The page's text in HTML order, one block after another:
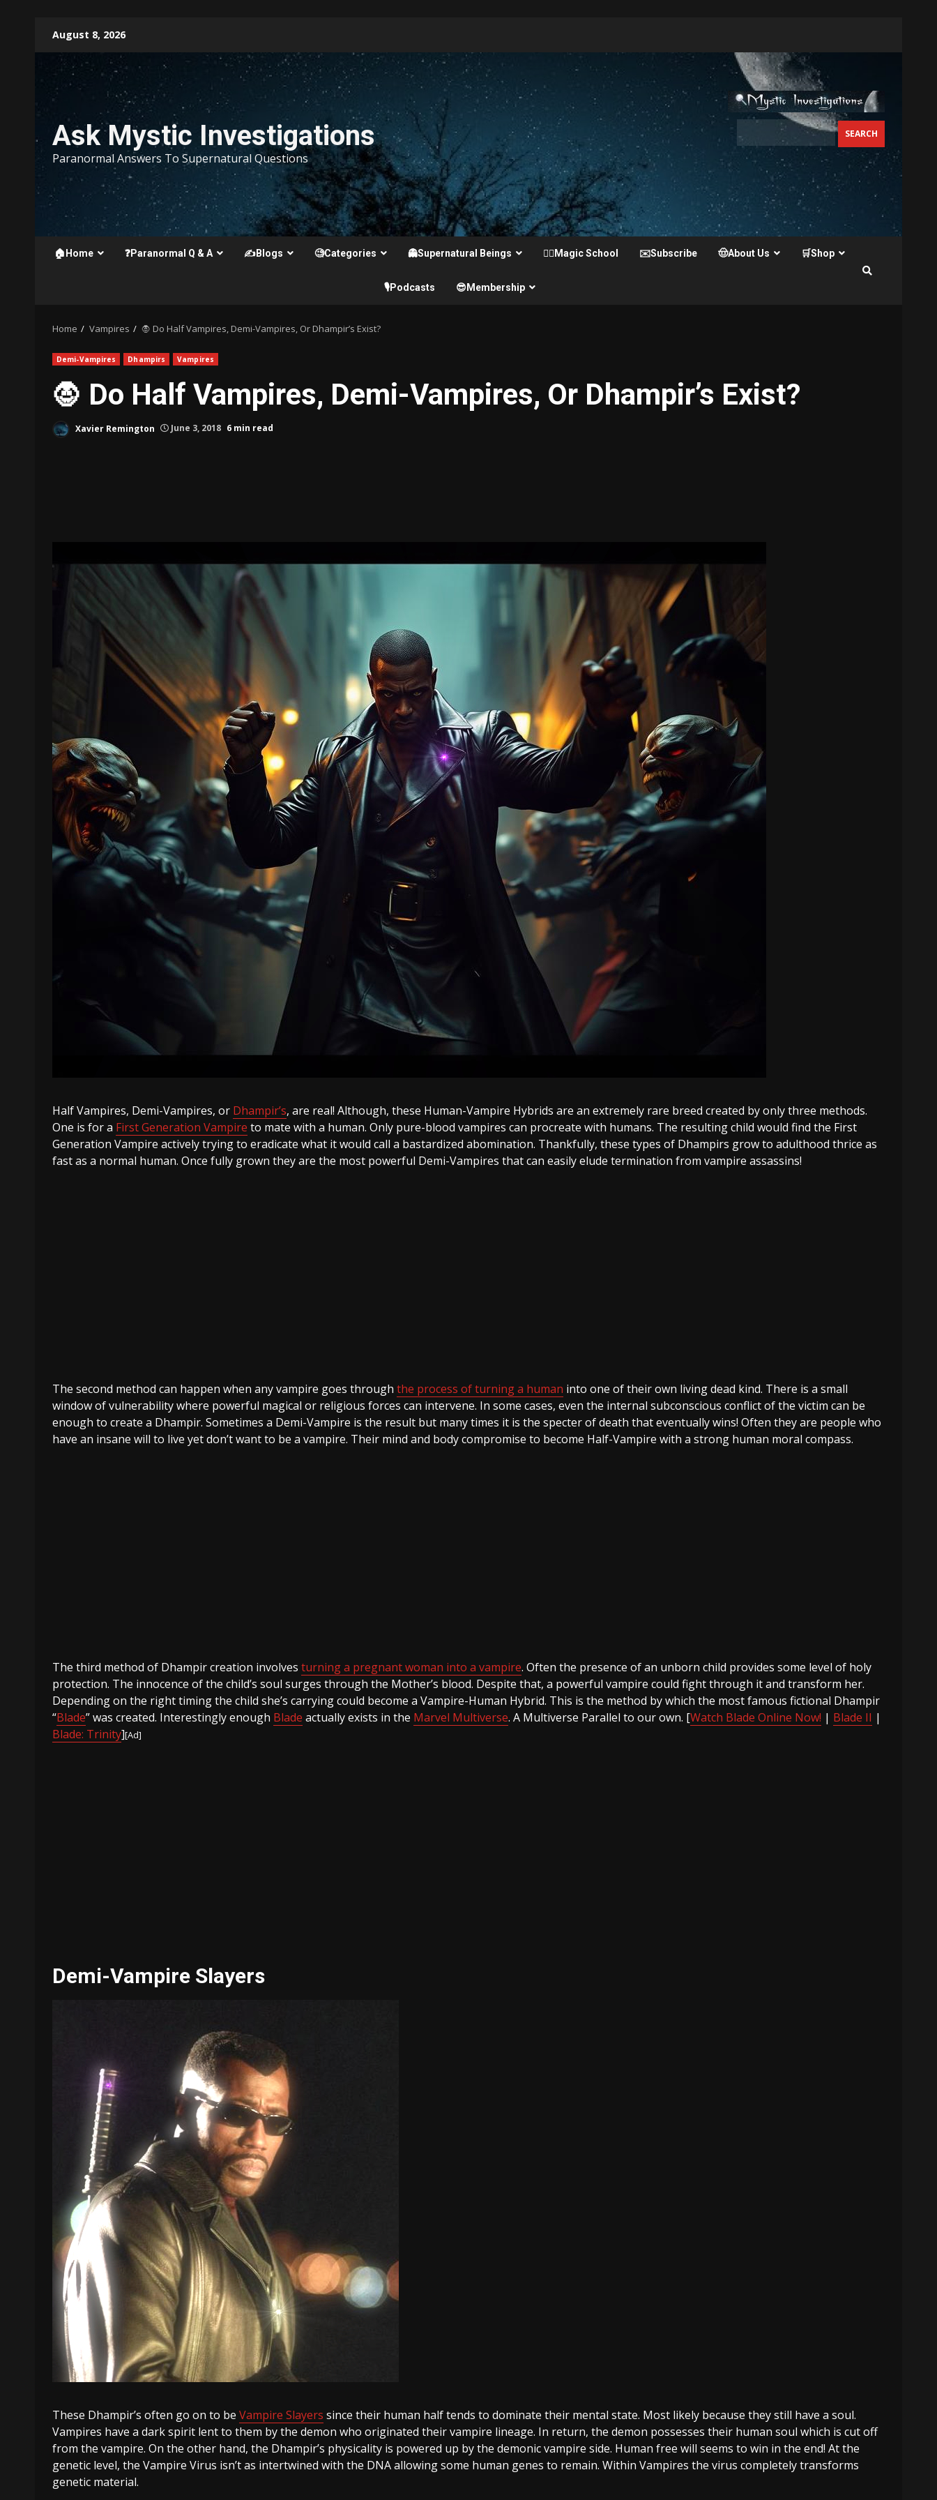
content
August 8, 2026
Ask Mystic Investigations
Paranormal Answers To Supernatural Questions
🏠Home ❓Paranormal Q & A ✍️Blogs 🧐Categories 👻Supernatural Beings 🧙‍♂️Magic School ✉️Subscribe 🤠About Us 🛒Shop
🎙️Podcasts 😎Membership
Home Vampires 🧛 Do Half Vampires, Demi-Vampires, Or Dhampir’s Exist?
Demi-Vampires Dhampirs Vampires
🧛 Do Half Vampires, Demi-Vampires, Or Dhampir’s Exist?
Xavier Remington June 3, 2018 6 min read
Half Vampires, Demi-Vampires, or Dhampir’s, are real! Although, these Human-Vampire Hybrids are an extremely rare breed created by only three methods.
One is for a First Generation Vampire to mate with a human. Only pure-blood vampires can procreate with humans. The resulting child would find the First
Generation Vampire actively trying to eradicate what it would call a bastardized abomination. Thankfully, these types of Dhampirs grow to adulthood thrice as
fast as a normal human. Once fully grown they are the most powerful Demi-Vampires that can easily elude termination from vampire assassins!
The second method can happen when any vampire goes through the process of turning a human into one of their own living dead kind. There is a small
window of vulnerability where powerful magical or religious forces can intervene. In some cases, even the internal subconscious conflict of the victim can be
enough to create a Dhampir. Sometimes a Demi-Vampire is the result but many times it is the specter of death that eventually wins! Often they are people who
have an insane will to live yet don’t want to be a vampire. Their mind and body compromise to become Half-Vampire with a strong human moral compass.
The third method of Dhampir creation involves turning a pregnant woman into a vampire. Often the presence of an unborn child provides some level of holy
protection. The innocence of the child’s soul surges through the Mother’s blood. Despite that, a powerful vampire could fight through it and transform her.
Depending on the right timing the child she’s carrying could become a Vampire-Human Hybrid. This is the method by which the most famous fictional Dhampir
“Blade” was created. Interestingly enough Blade actually exists in the Marvel Multiverse. A Multiverse Parallel to our own. [Watch Blade Online Now! | Blade II |
Blade: Trinity][Ad]
Demi-Vampire Slayers
These Dhampir’s often go on to be Vampire Slayers since their human half tends to dominate their mental state. Most likely because they still have a soul.
Vampires have a dark spirit lent to them by the demon who originated their vampire lineage. In return, the demon possesses their human soul which is cut off
from the vampire. On the other hand, the Dhampir’s physicality is powered up by the demonic vampire side. Human free will seems to win in the end! At the
genetic level, the Vampire Virus isn’t as intertwined with the DNA allowing some human genes to remain. Within Vampires the virus completely transforms
genetic material.